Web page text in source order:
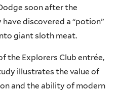
soon after the
discovered a “potion”
giant sloth meat.
the Explorers Club entrée,
illustrates the value of
and the ability of modern